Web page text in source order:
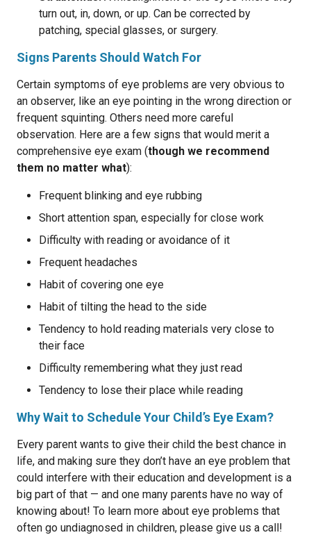
turn out, in, down, or up. Can be corrected by
patching, special glasses, or surgery.
Signs Parents Should Watch For
Certain symptoms of eye problems are very obvious to
an observer, like an eye pointing in the wrong direction or
frequent squinting. Others need more careful
observation. Here are a few signs that would merit a
comprehensive eye exam (though we recommend
them no matter what):
Frequent blinking and eye rubbing
Short attention span, especially for close work
Difficulty with reading or avoidance of it
Frequent headaches
Habit of covering one eye
Habit of tilting the head to the side
Tendency to hold reading materials very close to
their face
Difficulty remembering what they just read
Tendency to lose their place while reading
Why Wait to Schedule Your Child’s Eye Exam?
Every parent wants to give their child the best chance in
life, and making sure they don’t have an eye problem that
could interfere with their education and development is a
big part of that — and one many parents have no way of
knowing about! To learn more about eye problems that
often go undiagnosed in children, please give us a call!